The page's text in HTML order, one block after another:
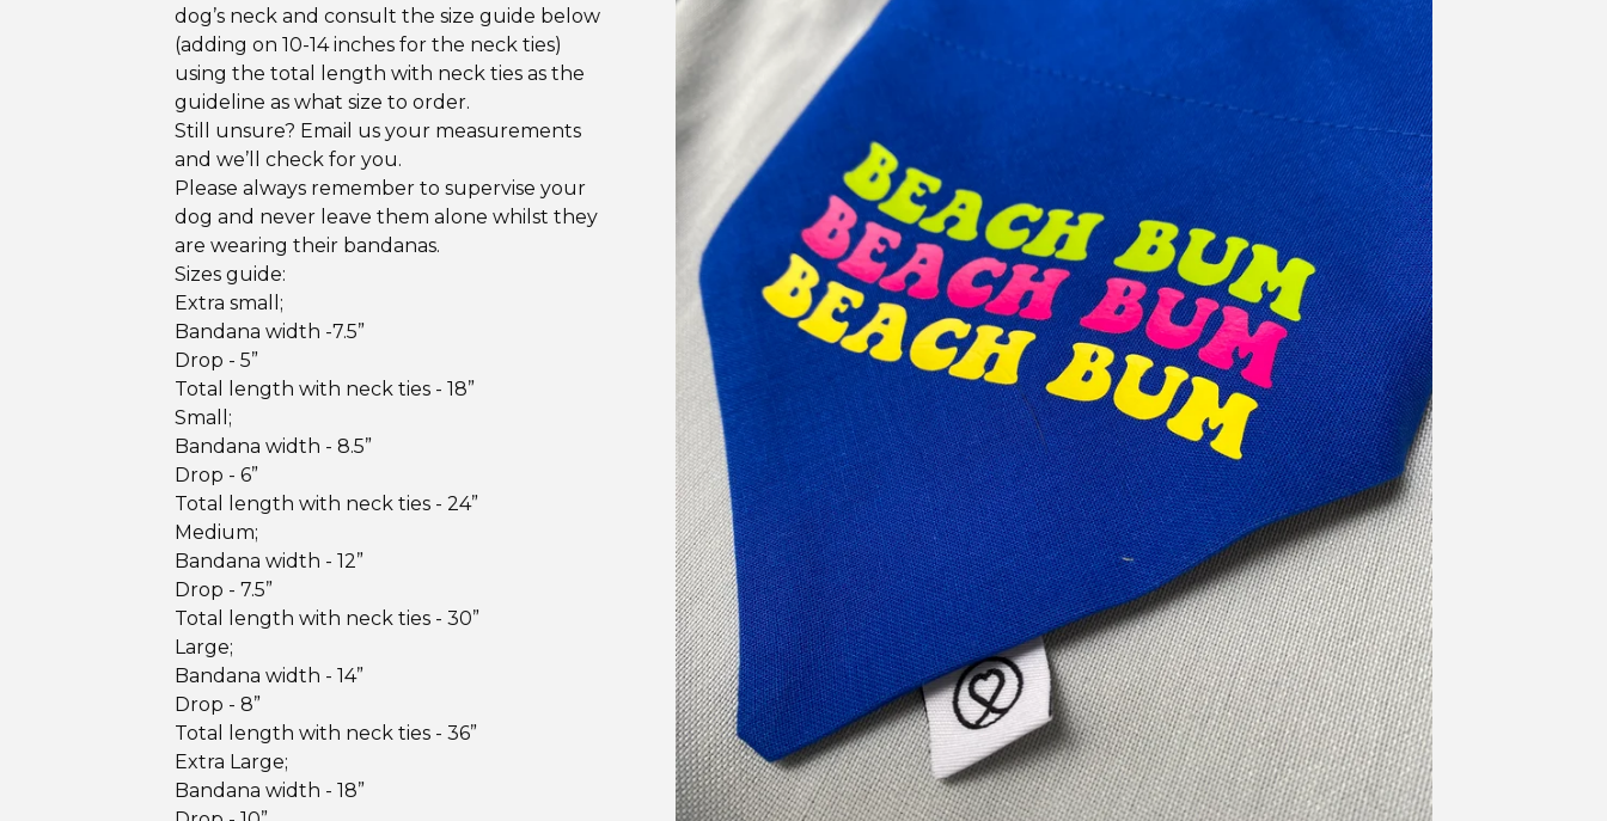
dog’s neck and consult the size guide below
(adding on 10-14 inches for the neck ties)
using the total length with neck ties as the
guideline as what size to order.
Still unsure? Email us your measurements
and we’ll check for you.
Please always remember to supervise your
dog and never leave them alone whilst they
are wearing their bandanas.
Sizes guide:
Extra small;
Bandana width -7.5”
Drop - 5”
Total length with neck ties - 18”
Small;
Bandana width - 8.5”
Drop - 6”
Total length with neck ties - 24”
Medium;
Bandana width - 12”
Drop - 7.5”
Total length with neck ties - 30”
Large;
Bandana width - 14”
Drop - 8”
Total length with neck ties - 36”
Extra Large;
Bandana width - 18”